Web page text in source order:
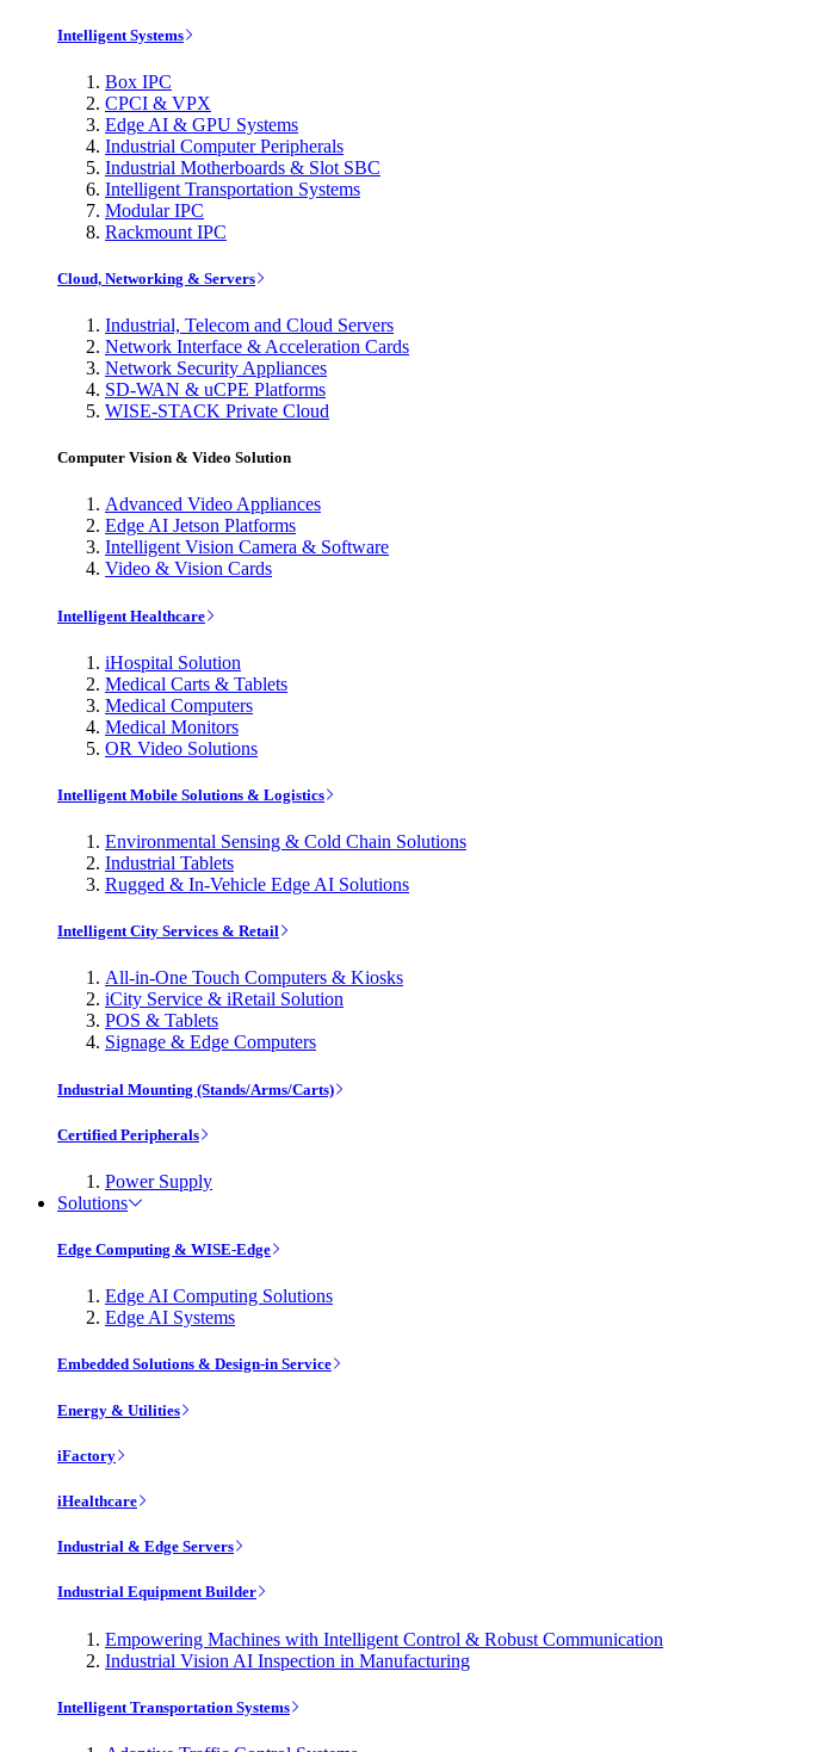
Intelligent Systems
Box IPC
CPCI & VPX
Edge AI & GPU Systems
Industrial Computer Peripherals
Industrial Motherboards & Slot SBC
Intelligent Transportation Systems
Modular IPC
Rackmount IPC
Cloud, Networking & Servers
Industrial, Telecom and Cloud Servers
Network Interface & Acceleration Cards
Network Security Appliances
SD-WAN & uCPE Platforms
WISE-STACK Private Cloud
Computer Vision & Video Solution
Advanced Video Appliances
Edge AI Jetson Platforms
Intelligent Vision Camera & Software
Video & Vision Cards
Intelligent Healthcare
iHospital Solution
Medical Carts & Tablets
Medical Computers
Medical Monitors
OR Video Solutions
Intelligent Mobile Solutions & Logistics
Environmental Sensing & Cold Chain Solutions
Industrial Tablets
Rugged & In-Vehicle Edge AI Solutions
Intelligent City Services & Retail
All-in-One Touch Computers & Kiosks
iCity Service & iRetail Solution
POS & Tablets
Signage & Edge Computers
Industrial Mounting (Stands/Arms/Carts)
Certified Peripherals
Power Supply
Solutions
Edge Computing & WISE-Edge
Edge AI Computing Solutions
Edge AI Systems
Embedded Solutions & Design-in Service
Energy & Utilities
iFactory
iHealthcare
Industrial & Edge Servers
Industrial Equipment Builder
Empowering Machines with Intelligent Control & Robust Communication
Industrial Vision AI Inspection in Manufacturing
Intelligent Transportation Systems